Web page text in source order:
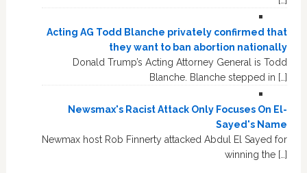
Acting AG Todd Blanche privately confirmed that
they want to ban abortion nationally
Donald Trump’s Acting Attorney General is Todd
Blanche. Blanche stepped in […]
Newsmax's Racist Attack Only Focuses On El-
Sayed's Name
Newmax host Rob Finnerty attacked Abdul El Sayed for
winning the […]